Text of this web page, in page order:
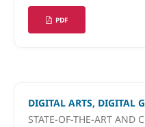
PDF
DIGITAL ARTS, DIGITAL
STATE-OF-THE-ART AND